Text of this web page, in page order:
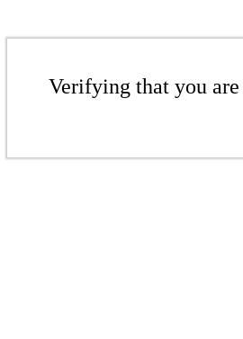
Verifying that you